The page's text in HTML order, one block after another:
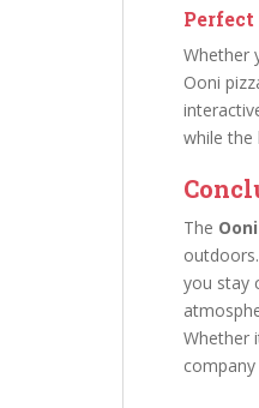
Whether
Ooni
while the
The
you stay
Whether